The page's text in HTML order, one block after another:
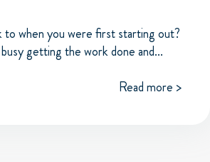
to when you were first starting out?
getting the work done and...
Read more >